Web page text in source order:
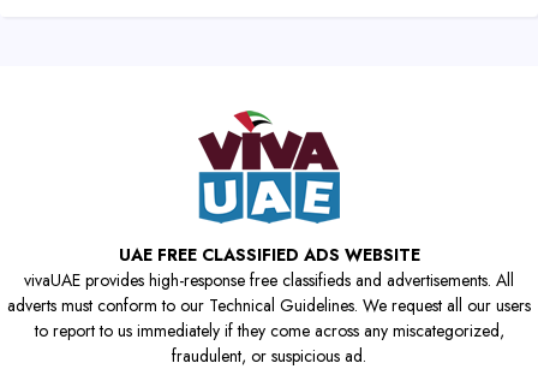
UAE FREE CLASSIFIED ADS WEBSITE
vivaUAE provides high-response free classifieds and advertisements. All
adverts must conform to our Technical Guidelines. We request all our users
to report to us immediately if they come across any miscategorized,
fraudulent, or suspicious ad.